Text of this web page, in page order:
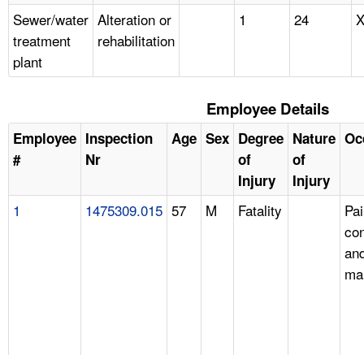
Sewer/water
treatment
plant
Alteration or
rehabilitation
1 24 X
Employee Details
Employee
#
Inspection
Nr
Age Sex Degree
of
Injury
Nature
of
Injury
1 1475309.015 57 M Fatality